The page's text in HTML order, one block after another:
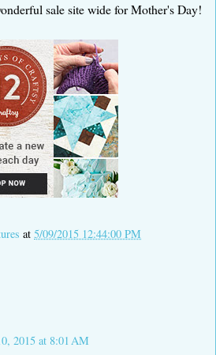
sale site wide for Mother's Day!
at 5/09/2015 12:44:00 PM
2015 at 8:01 AM